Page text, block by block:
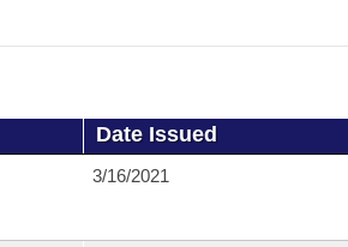
Date Issued
3/16/2021